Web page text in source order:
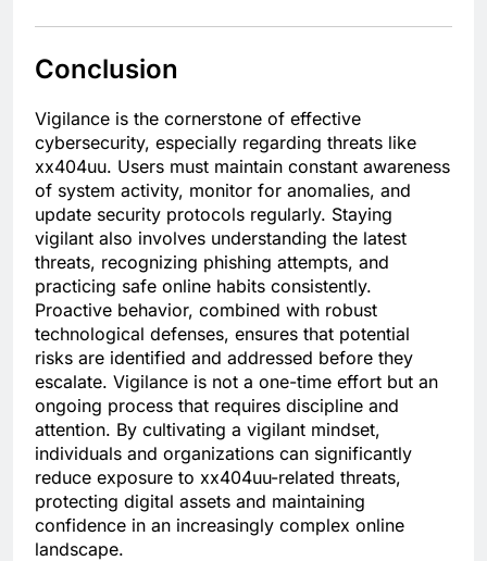
Conclusion
Vigilance is the cornerstone of effective
cybersecurity, especially regarding threats like
xx404uu. Users must maintain constant awareness
of system activity, monitor for anomalies, and
update security protocols regularly. Staying
vigilant also involves understanding the latest
threats, recognizing phishing attempts, and
practicing safe online habits consistently.
Proactive behavior, combined with robust
technological defenses, ensures that potential
risks are identified and addressed before they
escalate. Vigilance is not a one-time effort but an
ongoing process that requires discipline and
attention. By cultivating a vigilant mindset,
individuals and organizations can significantly
reduce exposure to xx404uu-related threats,
protecting digital assets and maintaining
confidence in an increasingly complex online
landscape.